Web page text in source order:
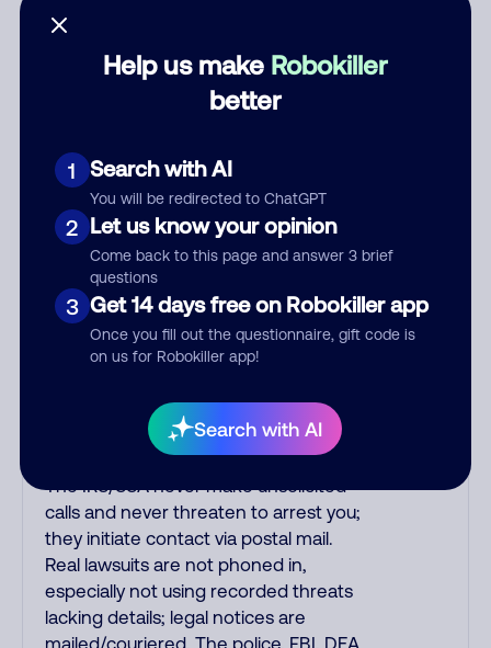
Help us make Robokiller
better
1 Search with AI
You will be redirected to ChatGPT
2 Let us know your opinion
Come back to this page and answer 3 brief
questions
3 Get 14 days free on Robokiller app
Once you fill out the questionnaire, gift code is
on us for Robokiller app!
Search with AI
Hispanic. To hide their foreign origin,
some India scammers use non-
Indians in their phone room. Scams
often falsely say that you previously
contacted them or visited their
Amazon recordings. Amazon account
updates are emailed, not robo-dialed.
Many banks use automated fraud
alert calls to confirm a suspicious
purchase, but always call the number
printed on your credit card to verify if
the fraud alert is real or fake.
Scammers impersonate
offering fake discounts or service
upgrades. Indians impersonate the
IRS and Social Security Administration.
The IRS/SSA never make unsolicited
calls and never threaten to arrest you;
they initiate contact via postal mail.
Real lawsuits are not phoned in,
especially not using recorded threats
lacking details; legal notices are
mailed/couriered. The police, FBI, DEA